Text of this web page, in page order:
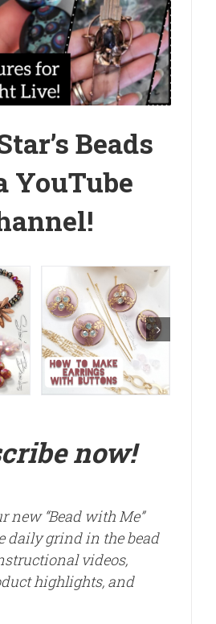
Beads
YouTube
!
now!
new “Bead with Me”
daily grind in the bead
videos,
highlights, and